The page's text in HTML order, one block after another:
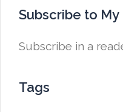
Subscribe to My
Subscribe in a
Tags